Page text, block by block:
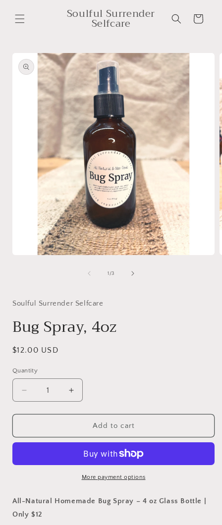
content
Soulful Surrender
Selfcare Cart
product
information
1 /of
3
Soulful Surrender Selfcare
Bug Spray, 4oz
Regular
$12.00 USD
Quantity
Decrease
quantity
for
Spray,
Increase
quantity
for
Spray,
Add to cart
More payment options
All-Natural Homemade Bug Spray – 4 oz Glass Bottle |
Only $12